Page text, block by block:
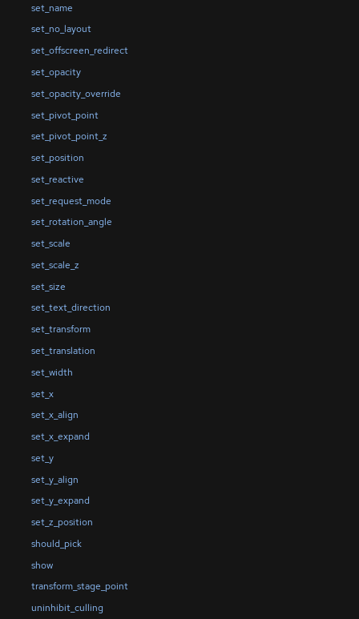
set_name
set_no_layout
set_offscreen_redirect
set_opacity
set_opacity_override
set_pivot_point
set_pivot_point_z
set_position
set_reactive
set_request_mode
set_rotation_angle
set_scale
set_scale_z
set_size
set_text_direction
set_transform
set_translation
set_width
set_x
set_x_align
set_x_expand
set_y
set_y_align
set_y_expand
set_z_position
should_pick
show
transform_stage_point
uninhibit_culling